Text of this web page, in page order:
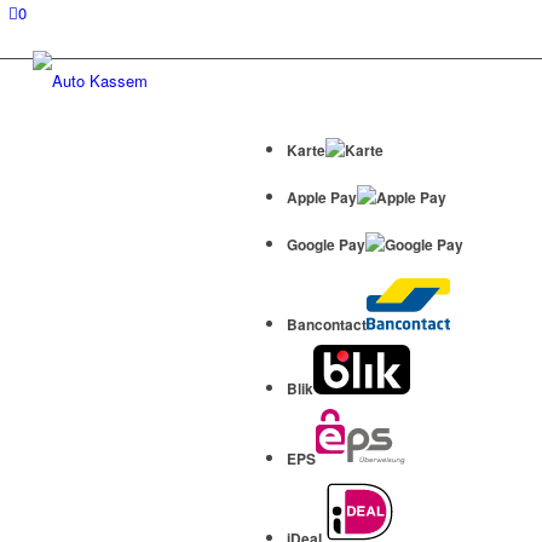
0
Karte
Apple Pay
Google Pay
Bancontact
Blik
EPS